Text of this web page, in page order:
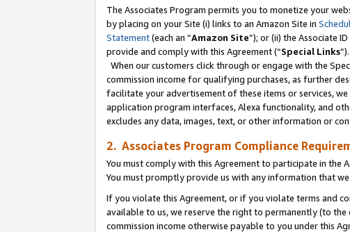
The Associates Program permits you to monetize your
by placing on your Site (i) links to an Amazon Site in
Statement(each an “Amazon Site”); or (ii) the Associate
provide and comply with this Agreement (“Special Links”).
When our customers click through or engage with the
commission income for qualifying purchases, as further
facilitate your advertisement of these items or services,
application program interfaces, Alexa functionality, and
excludes any data, images, text, or other information or
2. Associates Program Compliance
You must comply with this Agreement to participate in the
You must promptly provide us with any information that
If you violate this Agreement, or if you violate terms and
available to us, we reserve the right to permanently (to
commission income otherwise payable to you under this